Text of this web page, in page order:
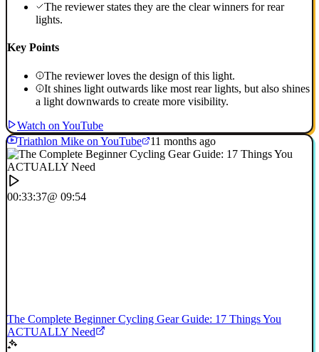
The reviewer states they are the clear winners for rear
lights.
Key Points
The reviewer loves the design of this light.
It shines light outwards like most rear lights, but also shines
a light downwards to create more visibility.
Watch on YouTube
Triathlon Mike on YouTube
11 months ago
00:33:37@ 09:54
The Complete Beginner Cycling Gear Guide: 17 Things You
ACTUALLY Need